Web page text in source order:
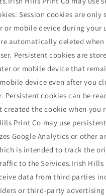
Session cookies are only
or mobile device during your
automatically deleted when
Persistent cookies are
or mobile device that
device even after you
Persistent cookies can be
created the cookie when you
Print Co may use
Google Analytics or other
is intended to track the
to the Services.Irish Hills
data from third parties
or third-party